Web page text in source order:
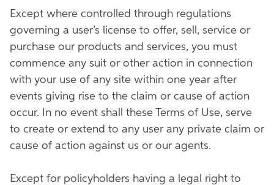
Except where controlled through regulations
governing a user’s license to offer, sell, service or
purchase our products and services, you must
commence any suit or other action in connection
with your use of any site within one year after
events giving rise to the claim or cause of action
occur. In no event shall these Terms of Use, serve
to create or extend to any user any private claim or
cause of action against us or our agents.
Except for policyholders having a legal right to